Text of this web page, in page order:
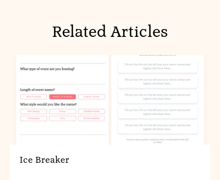
Related Articles
Ice Breaker